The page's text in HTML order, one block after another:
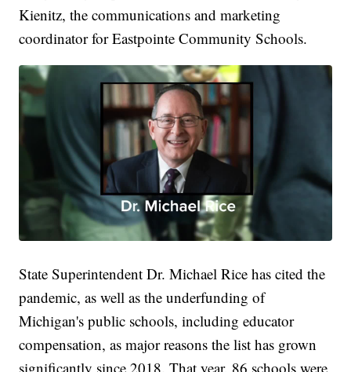
Kienitz, the communications and marketing
coordinator for Eastpointe Community Schools.
State Superintendent Dr. Michael Rice has cited the
pandemic, as well as the underfunding of
Michigan's public schools, including educator
compensation, as major reasons the list has grown
significantly since 2018. That year, 86 schools were